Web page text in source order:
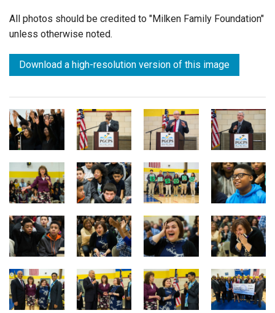
All photos should be credited to "Milken Family Foundation"
unless otherwise noted.
Download a high-resolution version of this image